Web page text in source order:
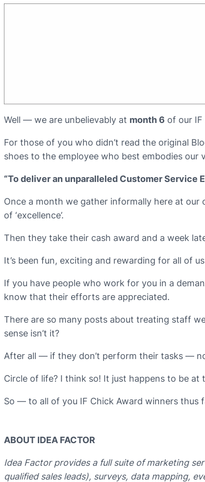
Well — we are unbelievably at month 6 of our IF
For those of you who didn’t read the original
shoes to the employee who best embodies our
“To deliver an unparalleled Customer Service
Once a month we gather informally here at
of ‘excellence’.
Then they take their cash award and a week
It’s been fun, exciting and rewarding for all of
If you have people who work for you in a
know that their efforts are appreciated.
There are so many posts about treating staff
sense isn’t it?
After all — if they don’t perform their tasks —
Circle of life? I think so! It just happens to be at
So — to all of you IF Chick Award winners thus
ABOUT IDEA FACTOR
Idea Factor provides a full suite of marketing
qualified sales leads), surveys, data mapping,